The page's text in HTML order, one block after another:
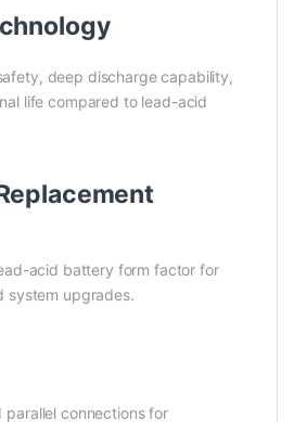
deep discharge capability,
life compared to lead-acid
acid battery form factor for
system upgrades.
parallel connections for